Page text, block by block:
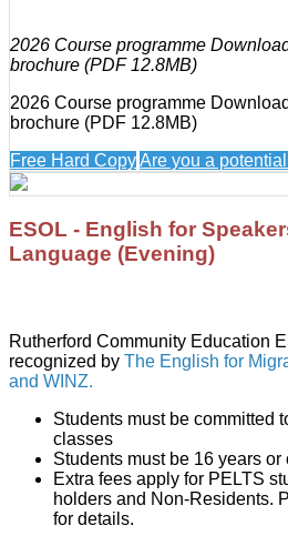
2026 Course programme
brochure (PDF 12.8MB)
2026 Course programme
brochure (PDF 12.8MB)
Free Hard CopyAre you a
ESOL - English for
Language (Evening)
Rutherford Community Education
recognized by The English for
and WINZ.
Students must be committed
classes
Students must be 16 years or
Extra fees apply for PELTS
holders and Non-Residents.
for details.